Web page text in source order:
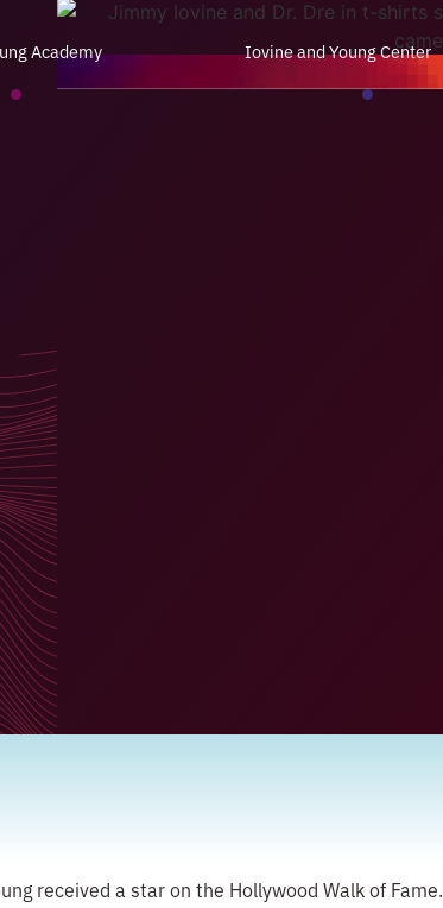
Academy Iovine and Young Center
received a star on the Hollywood Walk of Fame.